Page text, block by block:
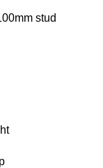
stud